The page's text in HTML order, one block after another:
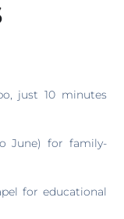
just 10 minutes
June) for family-
for educational